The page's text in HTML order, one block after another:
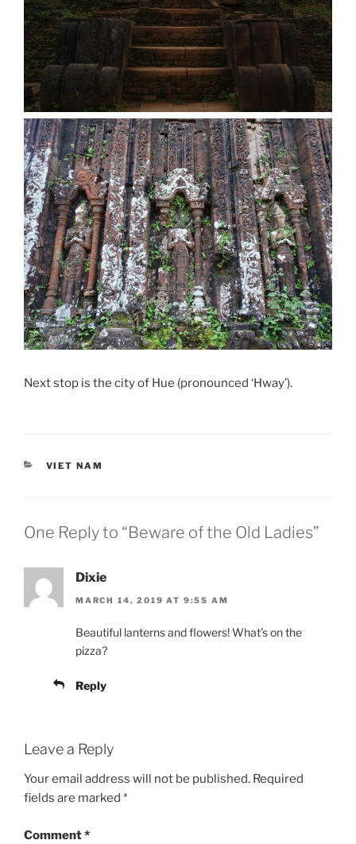
Next stop is the city of Hue (pronounced ‘Hway’).
CATEGORIES
VIET NAM
One Reply to “Beware of the Old Ladies”
Dixie
MARCH 14, 2019 AT 9:55 AM
Beautiful lanterns and flowers! What’s on the
pizza?
Reply
Leave a Reply
Your email address will not be published. Required
fields are marked *
Comment*